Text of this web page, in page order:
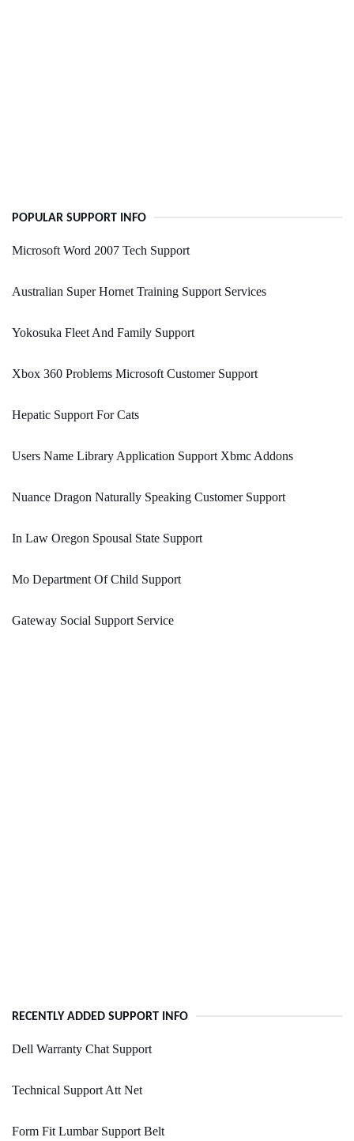
POPULAR SUPPORT INFO
Microsoft Word 2007 Tech Support
Australian Super Hornet Training Support Services
Yokosuka Fleet And Family Support
Xbox 360 Problems Microsoft Customer Support
Hepatic Support For Cats
Users Name Library Application Support Xbmc Addons
Nuance Dragon Naturally Speaking Customer Support
In Law Oregon Spousal State Support
Mo Department Of Child Support
Gateway Social Support Service
RECENTLY ADDED SUPPORT INFO
Dell Warranty Chat Support
Technical Support Att Net
Form Fit Lumbar Support Belt